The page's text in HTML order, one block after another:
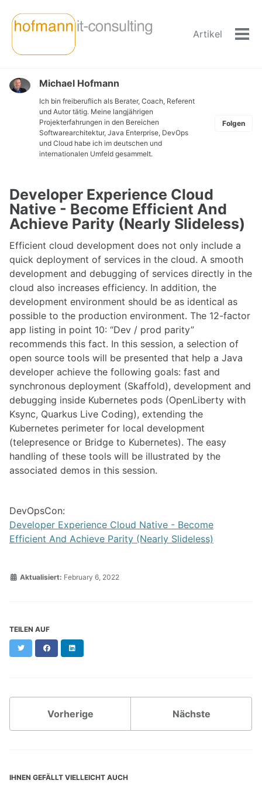
primary
navigation
content
footer
Artikel
Michael Hofmann
Ich bin freiberuflich als Berater, Coach, Referent
und Autor tätig. Meine langjährigen
Projekterfahrungen in den Bereichen
Softwarearchitektur, Java Enterprise, DevOps
und Cloud habe ich im deutschen und
internationalen Umfeld gesammelt.
Folgen
Developer Experience Cloud
Native - Become Efficient And
Achieve Parity (Nearly Slideless)
Efficient cloud development does not only include a
quick deployment of services in the cloud. A smooth
development and debugging of services directly in the
cloud also increases efficiency. In addition, the
development environment should be as identical as
possible to the production environment. The 12-factor
app listing in point 10: “Dev / prod parity”
recommends this fact. In this session, a selection of
open source tools will be presented that help a Java
developer achieve the following goals: fast and
synchronous deployment (Skaffold), development and
debugging inside Kubernetes pods (OpenLiberty with
Ksync, Quarkus Live Coding), extending the
Kubernetes perimeter for local development
(telepresence or Bridge to Kubernetes). The easy
handling of these tools will be illustrated by the
associated demos in this session.
DevOpsCon:
Developer Experience Cloud Native - Become
Efficient And Achieve Parity (Nearly Slideless)
Aktualisiert: February 6, 2022
TEILEN AUF
Twitter Facebook
Vorherige Nächste
IHNEN GEFÄLLT VIELLEICHT AUCH